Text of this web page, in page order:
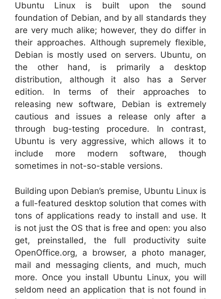
Ubuntu Linux is built upon the sound
foundation of Debian, and by all standards they
are very much alike; however, they do differ in
their approaches. Although supremely flexible,
Debian is mostly used on servers. Ubuntu, on
the other hand, is primarily a desktop
distribution, although it also has a Server
edition. In terms of their approaches to
releasing new software, Debian is extremely
cautious and issues a release only after a
through bug-testing procedure. In contrast,
Ubuntu is very aggressive, which allows it to
include more modern software, though
sometimes in not-so-stable versions.
Building upon Debian’s premise, Ubuntu Linux is
a full-featured desktop solution that comes with
tons of applications ready to install and use. It
is not just the OS that is free and open: you also
get, preinstalled, the full productivity suite
OpenOffice.org, a browser, a photo manager,
mail and messaging clients, and much, much
more. Once you install Ubuntu Linux, you will
seldom need an application that is not found in